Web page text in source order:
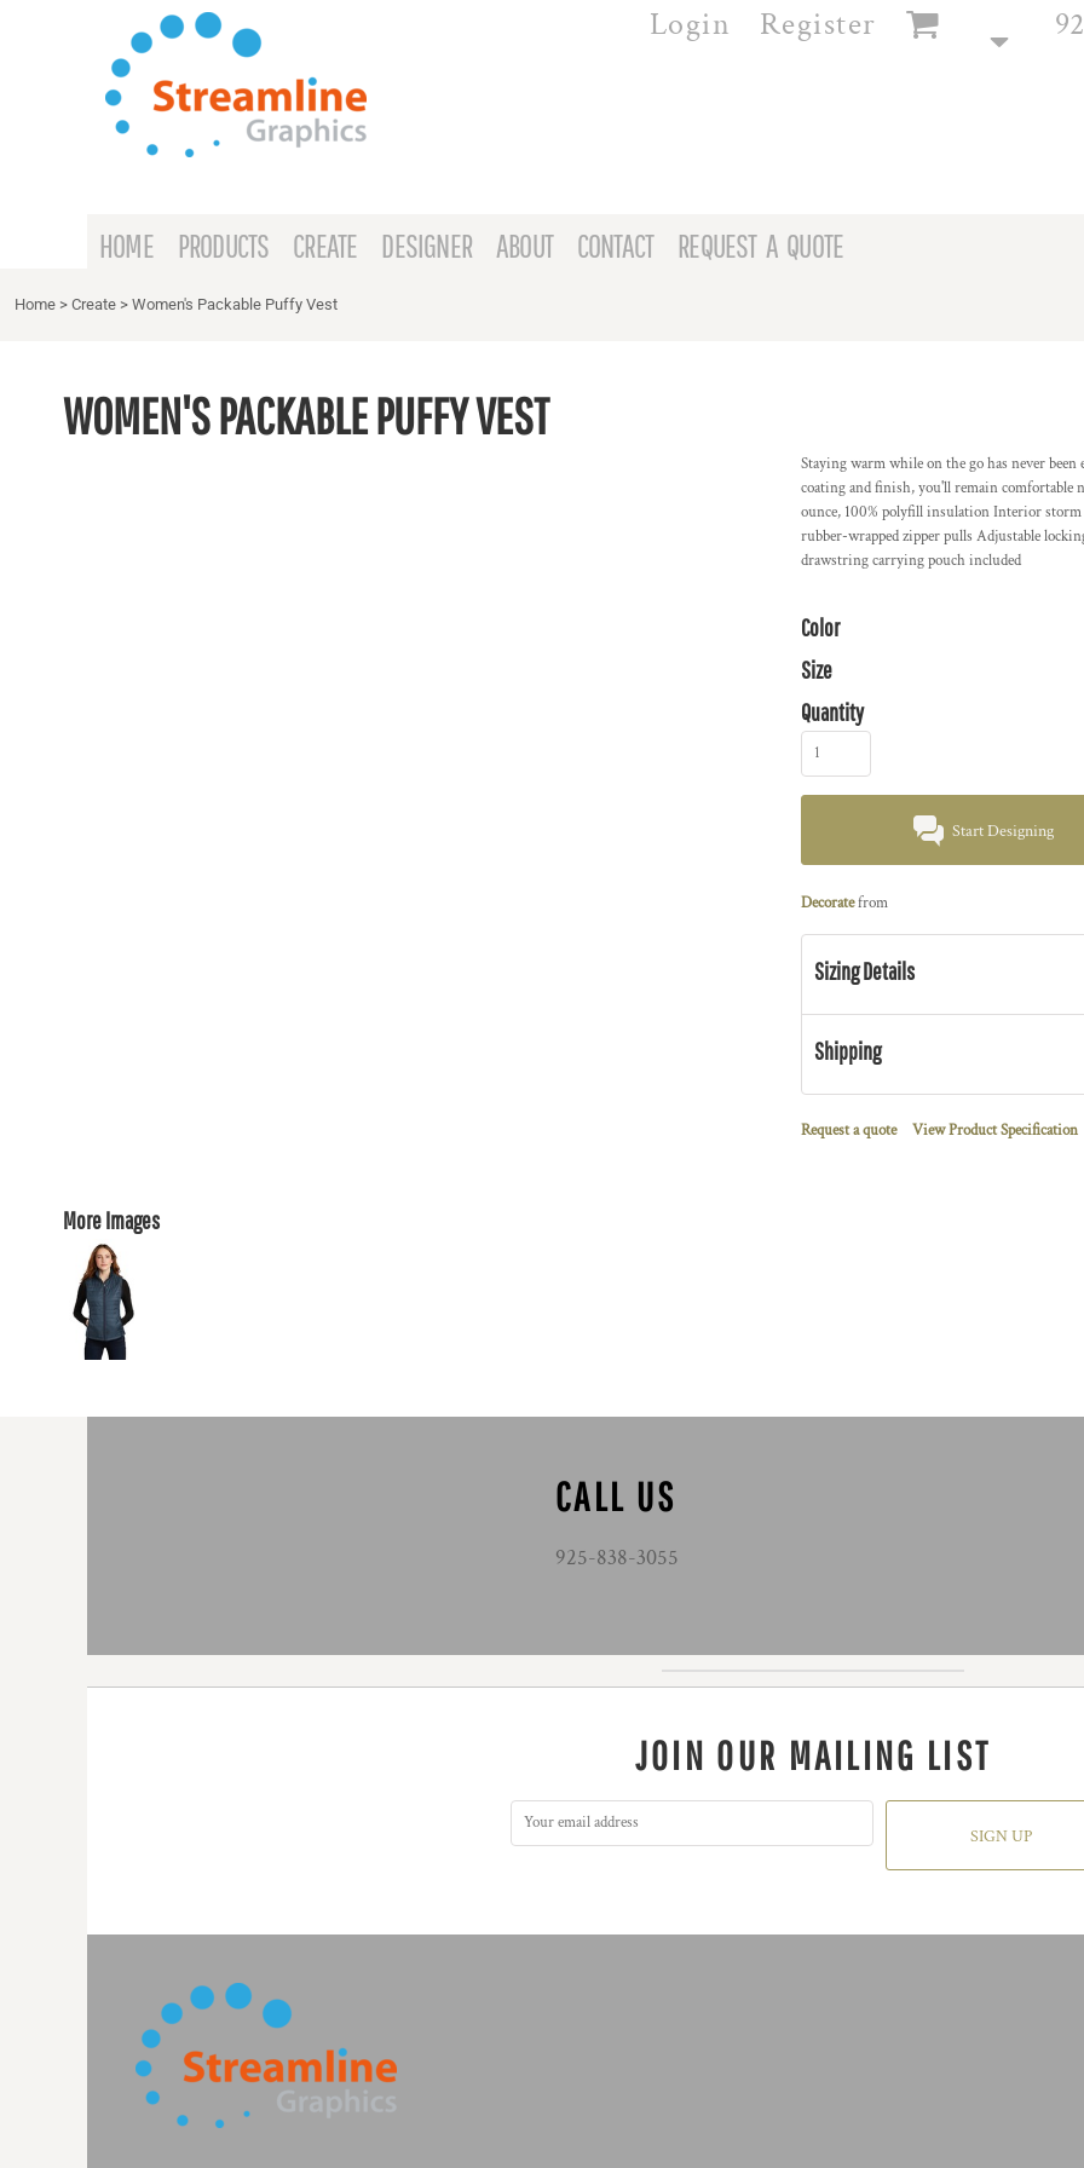
Login Register
HOME PRODUCTS CREATE DESIGNER ABOUT CONTACT REQUEST A QUOTE
Home > Create > Women's Packable Puffy Vest
WOMEN'S PACKABLE PUFFY VEST
More Images
Staying warm while on the go has never
coating and finish, you'll remain comfortable
ounce, 100% polyfill insulation Interior
rubber-wrapped zipper pulls Adjustable
drawstring carrying pouch included
Color
Size
Quantity
Start Designing
Decoratefrom
Sizing Details
Shipping
Request a quote View Product Specification
CALL US
925-838-3055
JOIN OUR MAILING LIST
SIGN UP
PRODUCTS
LOGIN